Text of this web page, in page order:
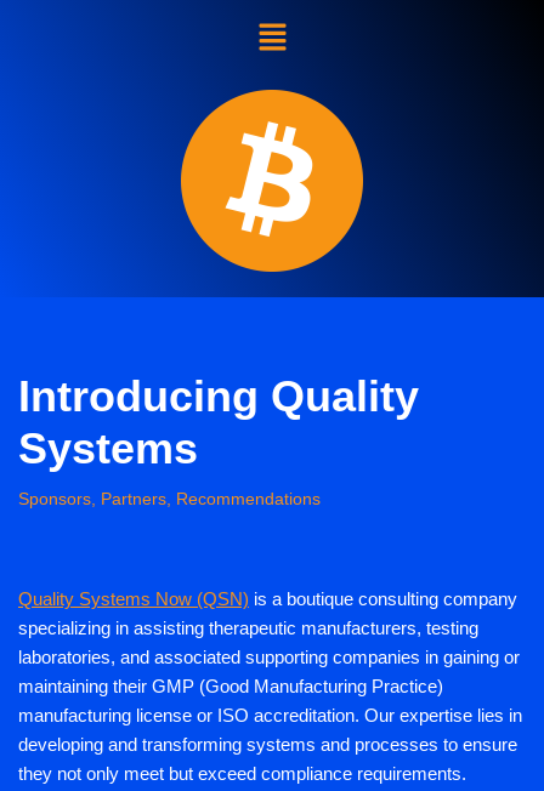
Introducing Quality
Systems
Sponsors, Partners, Recommendations
Quality Systems Now (QSN) is a boutique consulting company
specializing in assisting therapeutic manufacturers, testing
laboratories, and associated supporting companies in gaining or
maintaining their GMP (Good Manufacturing Practice)
manufacturing license or ISO accreditation. Our expertise lies in
developing and transforming systems and processes to ensure
they not only meet but exceed compliance requirements.